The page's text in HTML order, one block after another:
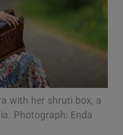
sub sections
with her shruti box, a
Photograph: Enda